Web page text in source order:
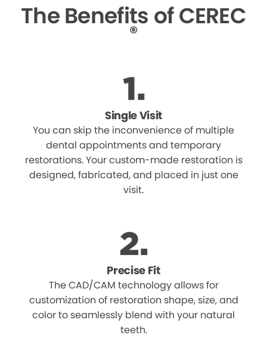
The Benefits of CEREC
®
Single Visit
You can skip the inconvenience of multiple
dental appointments and temporary
restorations. Your custom-made restoration is
designed, fabricated, and placed in just one
visit.
Precise Fit
The CAD/CAM technology allows for
customization of restoration shape, size, and
color to seamlessly blend with your natural
teeth.